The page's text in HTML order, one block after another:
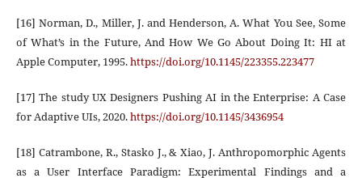
[16] Norman, D., Miller, J. and Henderson, A. What You See, Some
of What’s in the Future, And How We Go About Doing It: HI at
Apple Computer, 1995.https://doi.org/10.1145/223355.223477
[17] The study UX Designers Pushing AI in the Enterprise: A Case
for Adaptive UIs, 2020.https://doi.org/10.1145/3436954
[18] Catrambone, R., Stasko J., & Xiao, J. Anthropomorphic Agents
as a User Interface Paradigm: Experimental Findings and a